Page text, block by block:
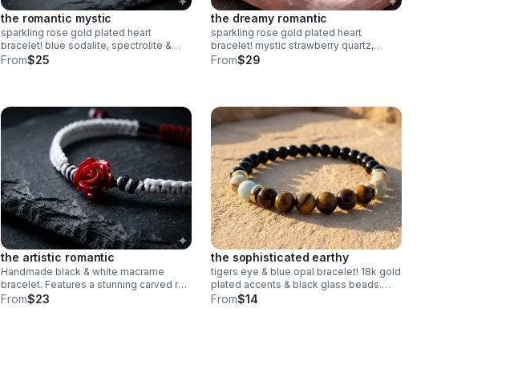
the romantic mystic
sparkling rose gold plated heart
bracelet! blue sodalite, spectrolite &
lava rock diffuser beads. pave cz
From$25
the dreamy romantic
sparkling rose gold plated heart
bracelet! mystic strawberry quartz,
spectrolite & lava rock diffuser beads.
From$29
the artistic romantic
Handmade black & white macrame
bracelet. Features a stunning carved red
jasper rose centerpiece & adjustable
From$23
the sophisticated earthy
tigers eye & blue opal bracelet! 18k gold
plated accents & black glass beads.
stretchy & comfortable. handmade
From$14